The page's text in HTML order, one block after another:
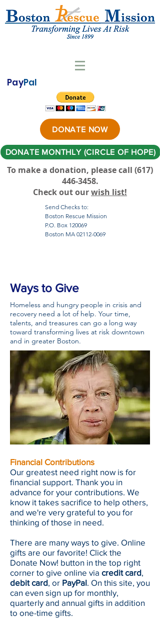
PayPal
DONATE NOW
DONATE MONTHLY (CIRCLE OF HOPE)
To make a donation, please call ‪(617)
446-3458.
Check out ourwish list!
Send Checks to:
Boston Rescue Mission
P.O. Box 120069
Boston MA 02112-0069
Ways to Give
Homeless and hungry people in crisis and
recovery need a lot of help. Your time,
talents, and treasures can go a long way
toward transforming lives at risk downtown
and in greater Boston.
Financial Contributions
Our greatest need right now is for
financial support. Thank you in
advance for your contributions. We
know it takes sacrifice to help others,
and we're very grateful to you for
thinking of those in need.
There are many ways to give. Online
gifts are our favorite! Click the
Donate Now! button in the top right
corner to give online via credit card,
debit card, or PayPal. On this site, you
can even sign up for monthly,
quarterly and annual gifts in addition
to one-time gifts.